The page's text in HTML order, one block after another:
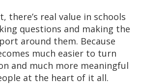
there’s real value in schools
questions and making the
around them. Because
much easier to turn
and much more meaningful
at the heart of it all.